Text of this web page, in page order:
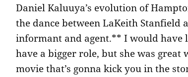
Daniel Kaluuya’s evolution of
the dance between LaKeith Stanfield
informant and agent.** I would have
have a bigger role, but she was
movie that’s gonna kick you in the